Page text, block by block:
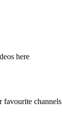
here
favourite channels